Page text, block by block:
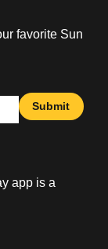
favorite Sun
Submit
app is a